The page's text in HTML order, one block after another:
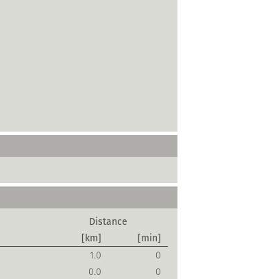
Distance
[km]
[min]
1.0
0
0.0 0